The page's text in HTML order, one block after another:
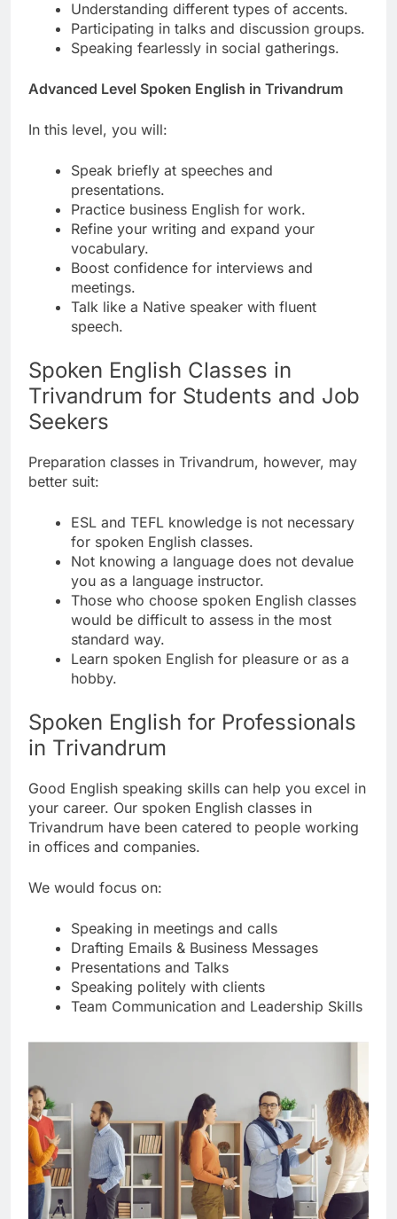
Understanding different types of accents.
Participating in talks and discussion groups.
Speaking fearlessly in social gatherings.
Advanced Level Spoken English in Trivandrum
In this level, you will:
Speak briefly at speeches and
presentations.
Practice business English for work.
Refine your writing and expand your
vocabulary.
Boost confidence for interviews and
meetings.
Talk like a Native speaker with fluent
speech.
Spoken English Classes in
Trivandrum for Students and Job
Seekers
Preparation classes in Trivandrum, however, may
better suit:
ESL and TEFL knowledge is not necessary
for spoken English classes.
Not knowing a language does not devalue
you as a language instructor.
Those who choose spoken English classes
would be difficult to assess in the most
standard way.
Learn spoken English for pleasure or as a
hobby.
Spoken English for Professionals
in Trivandrum
Good English speaking skills can help you excel in
your career. Our spoken English classes in
Trivandrum have been catered to people working
in offices and companies.
We would focus on:
Speaking in meetings and calls
Drafting Emails & Business Messages
Presentations and Talks
Speaking politely with clients
Team Communication and Leadership Skills